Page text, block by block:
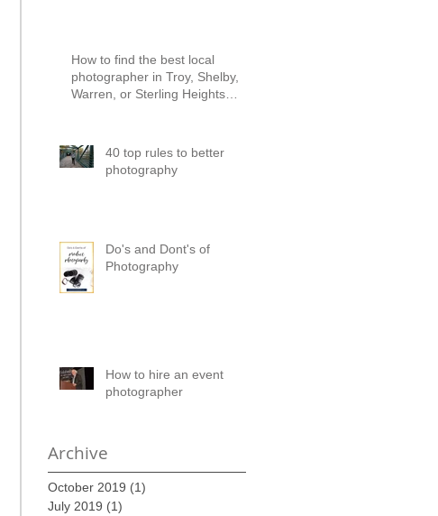
How to find the best local
photographer in Troy, Shelby,
Warren, or Sterling Heights
40 top rules to better
photography
Do's and Dont's of
Photography
How to hire an event
photographer
Archive
October 2019 (1)
July 2019 (1)